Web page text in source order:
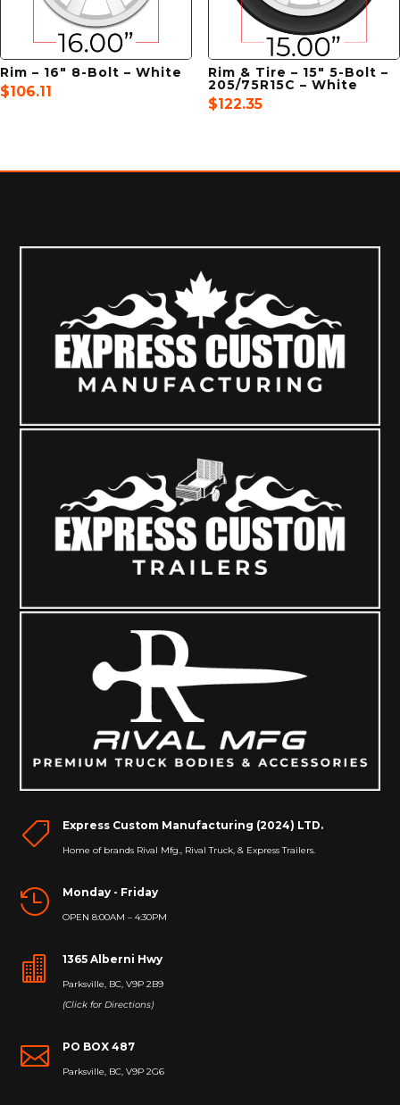
Rim – 16″ 8-Bolt – White
$106.11
Rim & Tire – 15″ 5-Bolt –
205/75R15C – White
$122.35
 Express Custom Manufacturing (2024) LTD.
Home of brands Rival Mfg., Rival Truck, & Express Trailers.
 Monday - Friday
OPEN 8:00AM – 4:30PM
 1365 Alberni Hwy
Parksville, BC, V9P 2B9
(Click for Directions)
 PO BOX 487
Parksville, BC, V9P 2G6